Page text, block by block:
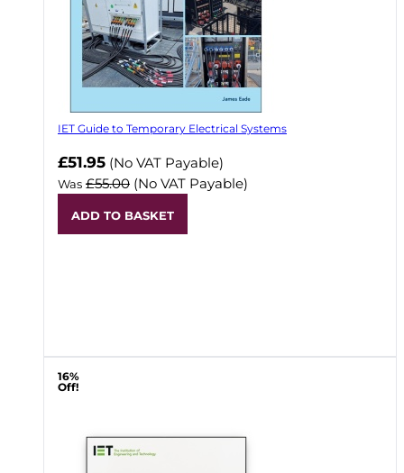
IET Guide to Temporary Electrical Systems
Now
£51.95 (No VAT Payable)
Was £55.00 (No VAT Payable)
ADD TO BASKET
16%
Off!